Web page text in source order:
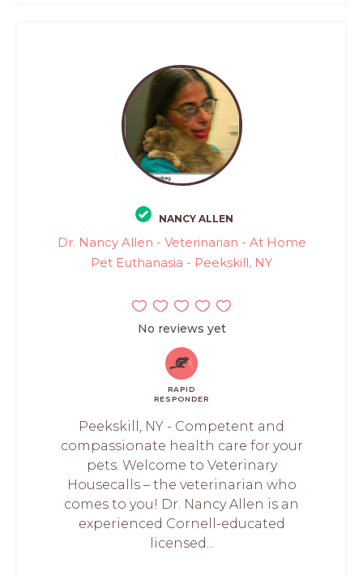
NANCY ALLEN
Dr. Nancy Allen - Veterinarian - At Home
Pet Euthanasia - Peekskill, NY
No reviews yet
RAPID
RESPONDER
Peekskill, NY - Competent and
compassionate health care for your
pets. Welcome to Veterinary
Housecalls – the veterinarian who
comes to you! Dr. Nancy Allen is an
experienced Cornell-educated
licensed...